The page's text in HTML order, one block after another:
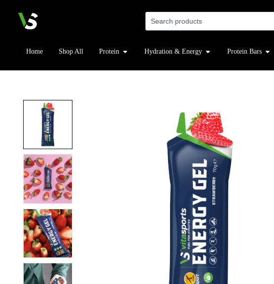
Home Shop All Protein Hydration & Energy Protein Bars